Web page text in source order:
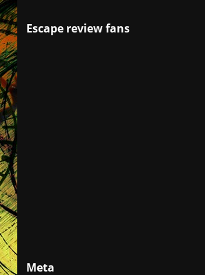
Escape review fans
Meta